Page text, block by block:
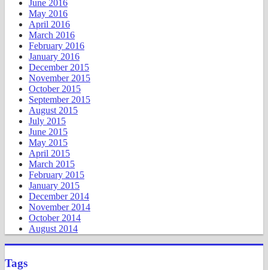
June 2016
May 2016
April 2016
March 2016
February 2016
January 2016
December 2015
November 2015
October 2015
September 2015
August 2015
July 2015
June 2015
May 2015
April 2015
March 2015
February 2015
January 2015
December 2014
November 2014
October 2014
August 2014
Tags